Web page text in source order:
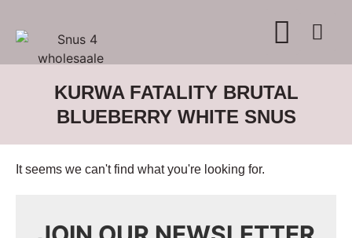
KURWA FATALITY BRUTAL
BLUEBERRY WHITE SNUS
It seems we can't find what you're looking for.